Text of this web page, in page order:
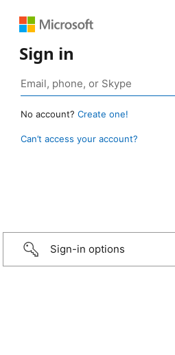
Sign in
No account? Create one!
Can’t access your account?
Sign-in options